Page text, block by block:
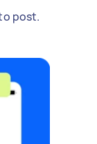
post.